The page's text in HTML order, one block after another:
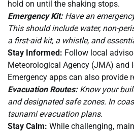
hold on until the shaking stops.
Emergency Kit:Have an
This should include water, non-
a first-aid kit, a whistle, and
Stay Informed: Follow local
Meteorological Agency (JMA) and
Emergency apps can also provide
Evacuation Routes:Know your
and designated safe zones. In
tsunami evacuation plans.
Stay Calm: While challenging,